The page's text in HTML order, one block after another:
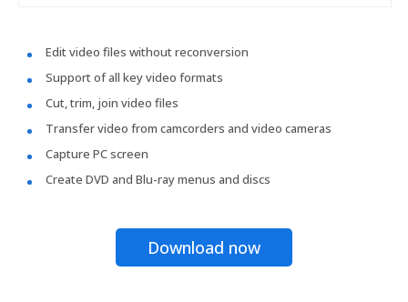
Edit video files without reconversion
Support of all key video formats
Cut, trim, join video files
Transfer video from camcorders and video cameras
Capture PC screen
Create DVD and Blu-ray menus and discs
Download now